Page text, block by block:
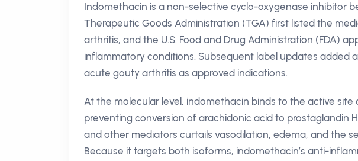
Indomethacin is a non-selective cyclo-oxygenase inhibitor
Therapeutic Goods Administration (TGA) first listed the
arthritis, and the U.S. Food and Drug Administration (FDA)
inflammatory conditions. Subsequent label updates added
acute gouty arthritis as approved indications.
At the molecular level, indomethacin binds to the active site
preventing conversion of arachidonic acid to prostaglandin
and other mediators curtails vasodilation, edema, and the
Because it targets both isoforms, indomethacin’s anti-